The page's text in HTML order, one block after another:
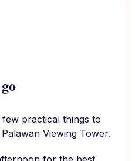
practical things to
Viewing Tower.